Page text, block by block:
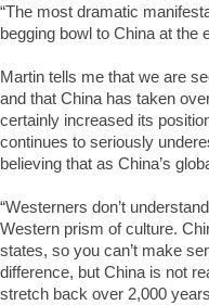
“The most dramatic
begging bowl to China at the
Martin tells me that we are
and that China has taken
certainly increased its
continues to seriously
believing that as China’s
“Westerners don’t
Western prism of culture.
states, so you can’t make
difference, but China is not
stretch back over 2,000